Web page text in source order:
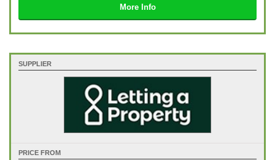
More Info
SUPPLIER
PRICE FROM